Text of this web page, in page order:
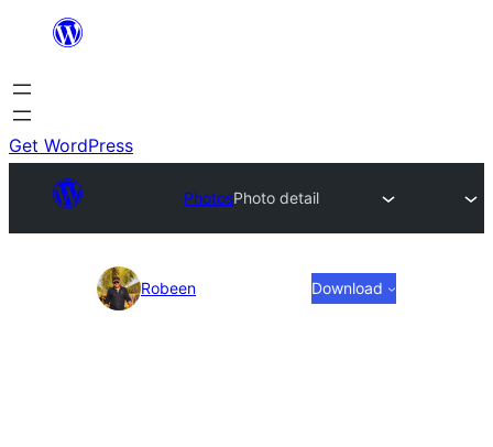
content
Get WordPress
PhotosPhoto detail
Photo
Robeen Download